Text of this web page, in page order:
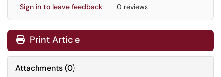
Sign in to leave feedback 0 reviews
Print Article
Attachments(0)